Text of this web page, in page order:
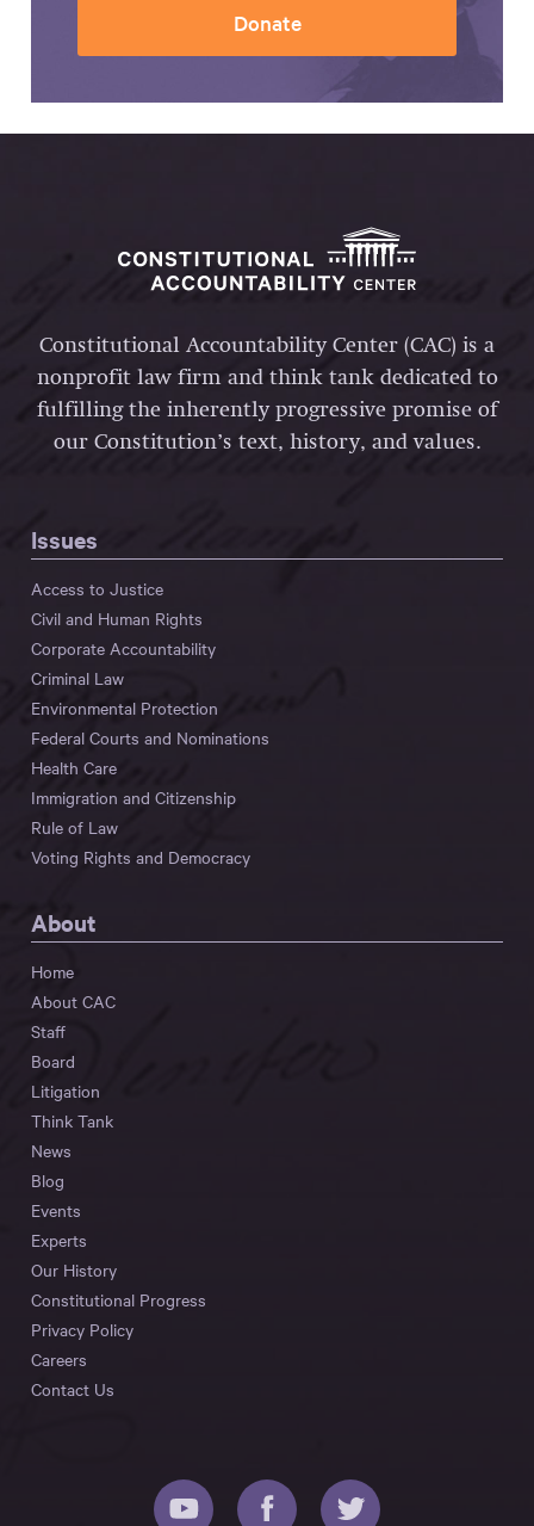
Donate
Constitutional Accountability Center (CAC) is a
nonprofit law firm and think tank dedicated to
fulfilling the inherently progressive promise of
our Constitution’s text, history, and values.
Issues
Access to Justice
Civil and Human Rights
Corporate Accountability
Criminal Law
Environmental Protection
Federal Courts and Nominations
Health Care
Immigration and Citizenship
Rule of Law
Voting Rights and Democracy
About
Home
About CAC
Staff
Board
Litigation
Think Tank
News
Blog
Events
Experts
Our History
Constitutional Progress
Privacy Policy
Careers
Contact Us